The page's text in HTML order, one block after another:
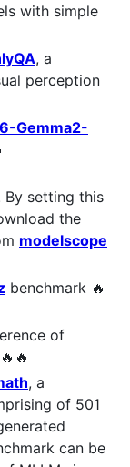
with simple
, a
perception
Gemma2-
By setting this
the
modelscope
benchmark 🔥
of
, a
of 501
can be